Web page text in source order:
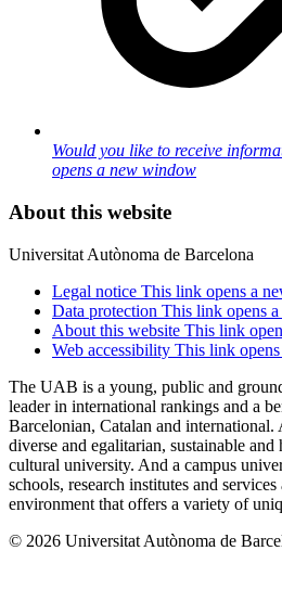
Would you like to receive
opens a new window
About this website
Universitat Autònoma de Barcelona
Legal notice This link opens a
Data protection This link opens
About this website This link
Web accessibility This link
The UAB is a young, public and
leader in international rankings and a
Barcelonian, Catalan and
diverse and egalitarian, sustainable
cultural university. And a campus
schools, research institutes and
environment that offers a variety of
© 2026 Universitat Autònoma de